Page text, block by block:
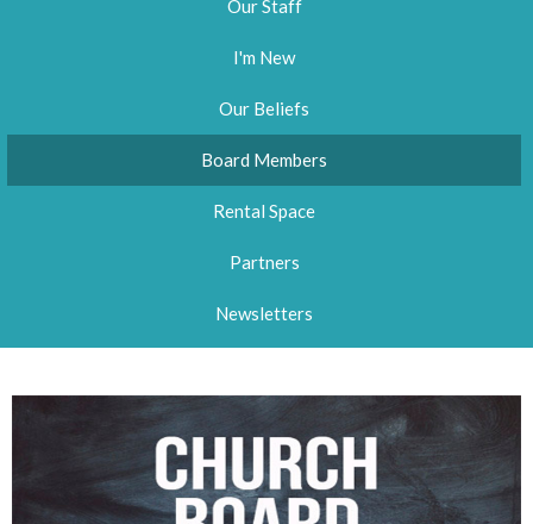
Our Staff
I'm New
Our Beliefs
Board Members
Rental Space
Partners
Newsletters